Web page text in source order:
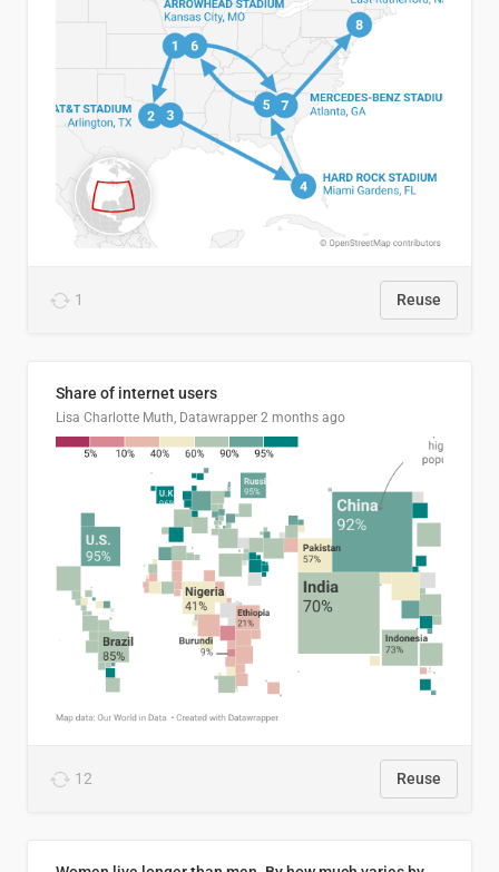
1 Reuse
Share of internet users
Lisa Charlotte Muth, Datawrapper 2 months ago
12 Reuse